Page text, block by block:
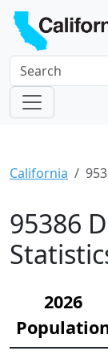
California
95386
2026